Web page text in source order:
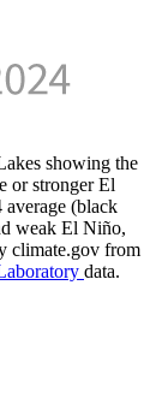
showing the
or stronger El
(black
weak El Niño,
climate.gov from
data.